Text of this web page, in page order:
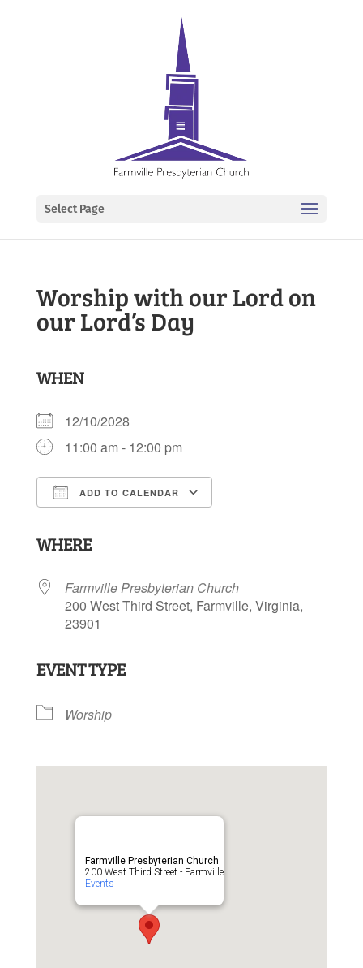
Select Page
Worship with our Lord on
our Lord’s Day
WHEN
12/10/2028
11:00 am - 12:00 pm
ADD TO CALENDAR
WHERE
Farmville Presbyterian Church
200 West Third Street, Farmville, Virginia,
23901
EVENT TYPE
Worship
Farmville Presbyterian Church
200 West Third Street - Farmville
Events